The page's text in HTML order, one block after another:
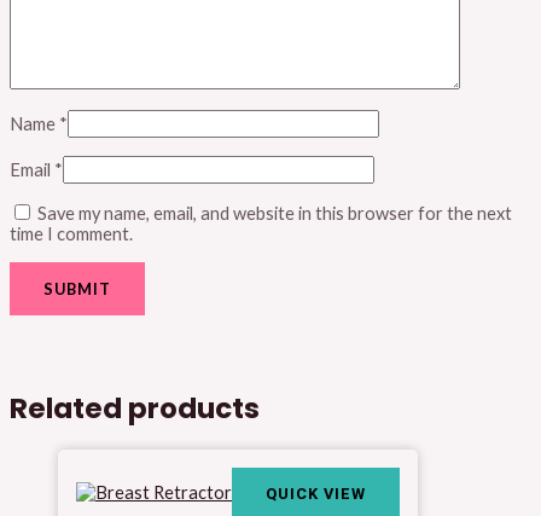
Name *
Email *
Save my name, email, and website in this browser for the next
time I comment.
Related products
QUICK VIEW